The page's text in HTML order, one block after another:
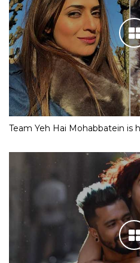
Team Yeh Hai Mohabbatein is